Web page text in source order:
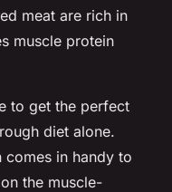
meat are rich in
muscle protein
to get the perfect
diet alone.
comes in handy to
the muscle-